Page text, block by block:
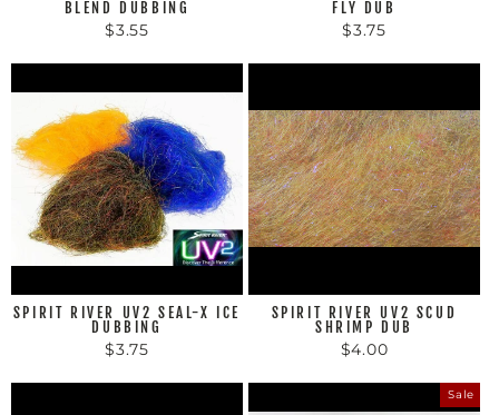
BLEND DUBBING
$3.55
FLY DUB
$3.75
SPIRIT RIVER UV2 SEAL-X ICE
DUBBING
$3.75
SPIRIT RIVER UV2 SCUD
SHRIMP DUB
$4.00
Sale